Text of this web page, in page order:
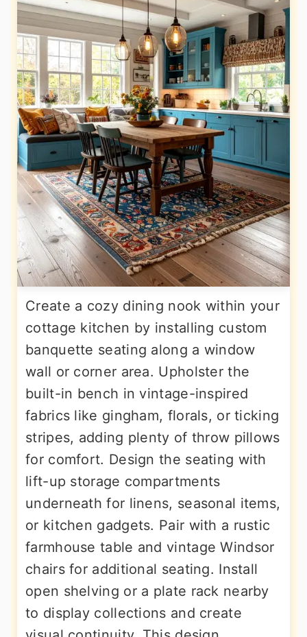
Create a cozy dining nook within your
cottage kitchen by installing custom
banquette seating along a window
wall or corner area. Upholster the
built-in bench in vintage-inspired
fabrics like gingham, florals, or ticking
stripes, adding plenty of throw pillows
for comfort. Design the seating with
lift-up storage compartments
underneath for linens, seasonal items,
or kitchen gadgets. Pair with a rustic
farmhouse table and vintage Windsor
chairs for additional seating. Install
open shelving or a plate rack nearby
to display collections and create